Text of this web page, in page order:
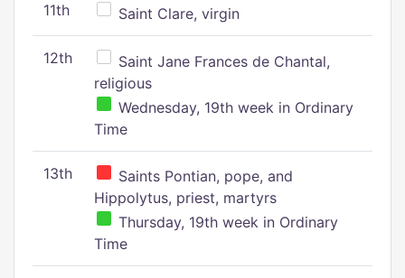
11th Saint Clare, virgin
12th
Saint Jane Frances de Chantal,
religious
Wednesday, 19th week in Ordinary
Time
13th
Saints Pontian, pope, and
Hippolytus, priest, martyrs
Thursday, 19th week in Ordinary
Time